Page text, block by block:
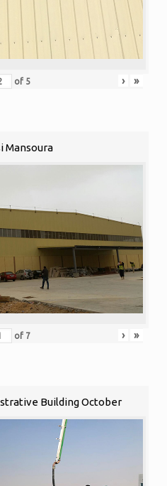
of 5 › »
Mansoura
of 7 › »
Building October